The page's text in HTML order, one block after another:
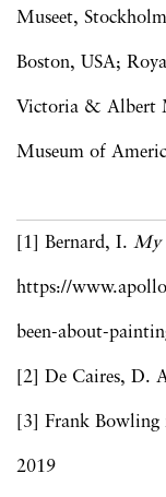
Museet,
Boston, USA;
Victoria & Albert
Museum of
[1] Bernard, I. My
https://
been-about-
[2] De Caires, D.
[3] Frank
2019